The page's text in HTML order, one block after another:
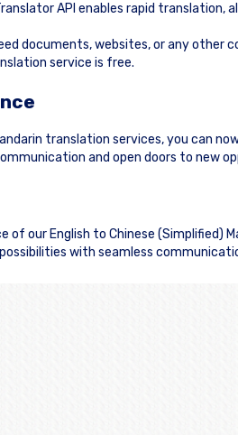
API enables rapid
documents, websites, or any other
service is free.
translation services, you can
and open doors to new
of our English to Chinese
with seamless